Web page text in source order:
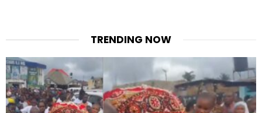
TRENDING NOW